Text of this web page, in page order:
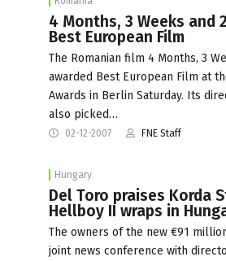
4 Months, 3 Weeks and
Best European Film
The Romanian film 4 Months, 3
awarded Best European Film at
Awards in Berlin Saturday. Its
also picked…
02-12-2007 FNE Staff
Hungary
Del Toro praises Korda
Hellboy II wraps in
The owners of the new €91
joint news conference with